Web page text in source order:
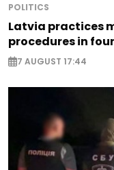
POLITICS
Latvia practices
procedures in
7 AUGUST 17:44